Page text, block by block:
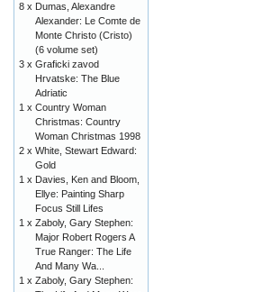
8 x Dumas, Alexandre
Alexander: Le Comte de
Monte Christo (Cristo)
(6 volume set)
3 x Graficki zavod
Hrvatske: The Blue
Adriatic
1 x Country Woman
Christmas: Country
Woman Christmas 1998
2 x White, Stewart Edward:
Gold
1 x Davies, Ken and Bloom,
Ellye: Painting Sharp
Focus Still Lifes
1 x Zaboly, Gary Stephen:
Major Robert Rogers A
True Ranger: The Life
And Many Wa...
1 x Zaboly, Gary Stephen: